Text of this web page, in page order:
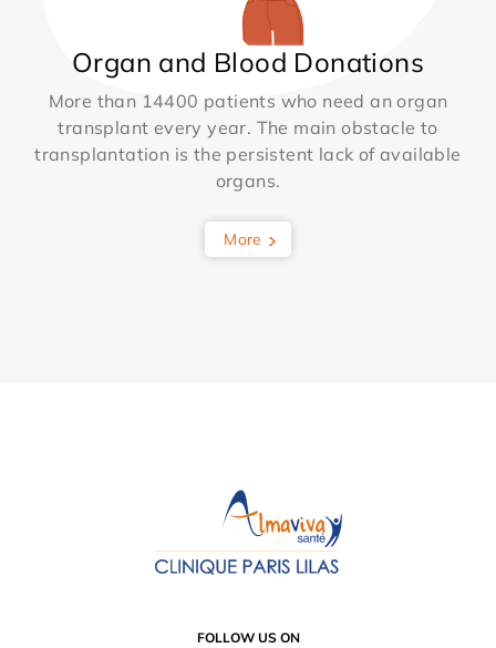
Organ and Blood Donations
More than 14400 patients who need an organ
transplant every year. The main obstacle to
transplantation is the persistent lack of available
organs.
More
FOLLOW US ON